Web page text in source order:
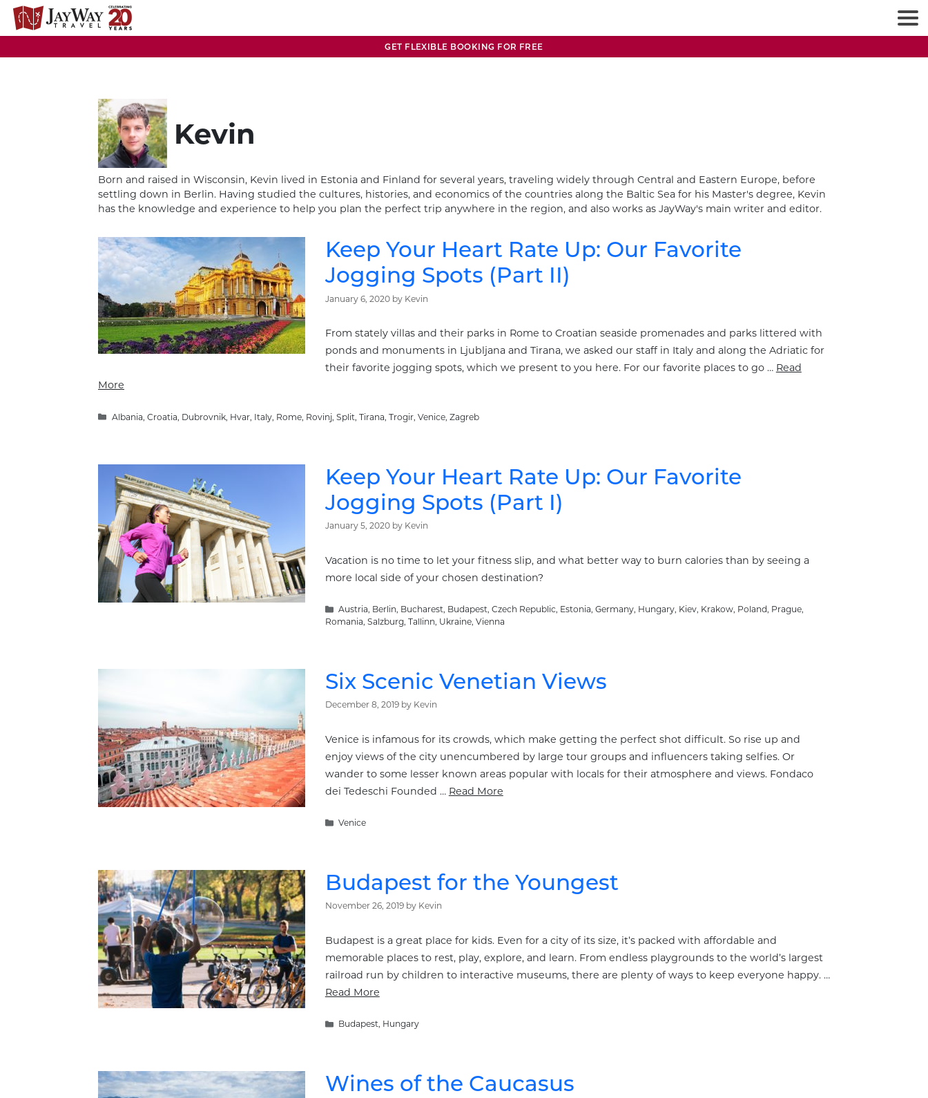
Skip
content
GET FLEXIBLE BOOKING FOR FREE
Kevin
Born and raised in Wisconsin, Kevin lived in Estonia and Finland for several years, traveling widely through Central and Eastern Europe, before
settling down in Berlin. Having studied the cultures, histories, and economics of the countries along the Baltic Sea for his Master's degree, Kevin
has the knowledge and experience to help you plan the perfect trip anywhere in the region, and also works as JayWay's main writer and editor.
Keep Your Heart Rate Up: Our Favorite
Jogging Spots (Part II)
January 6, 2020 by Kevin
From stately villas and their parks in Rome to Croatian seaside promenades and parks littered with
ponds and monuments in Ljubljana and Tirana, we asked our staff in Italy and along the Adriatic for
their favorite jogging spots, which we present to you here. For our favorite places to go … Read
More
Categories
Albania, Croatia, Dubrovnik, Hvar, Italy, Rome, Rovinj, Split, Tirana, Trogir, Venice, Zagreb
Keep Your Heart Rate Up: Our Favorite
Jogging Spots (Part I)
January 5, 2020 by Kevin
Vacation is no time to let your fitness slip, and what better way to burn calories than by seeing a
more local side of your chosen destination?
Categories
Austria, Berlin, Bucharest, Budapest,Czech Republic, Estonia,Germany, Hungary, Kiev, Krakow, Poland, Prague,
Romania, Salzburg, Tallinn, Ukraine, Vienna
Six Scenic Venetian Views
December 8, 2019 by Kevin
Venice is infamous for its crowds, which make getting the perfect shot difficult. So rise up and
enjoy views of the city unencumbered by large tour groups and influencers taking selfies. Or
wander to some lesser known areas popular with locals for their atmosphere and views. Fondaco
dei Tedeschi Founded … Read More
Categories
Venice
Budapest for the Youngest
November 26, 2019 by Kevin
Budapest is a great place for kids. Even for a city of its size, it’s packed with affordable and
memorable places to rest, play, explore, and learn. From endless playgrounds to the world’s largest
railroad run by children to interactive museums, there are plenty of ways to keep everyone happy. …
Read More
Categories
Budapest, Hungary
Wines of the Caucasus